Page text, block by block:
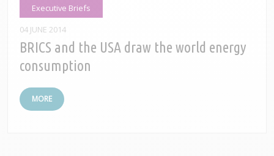
Executive Briefs
04 JUNE 2014
BRICS and the USA draw the world energy
consumption
MORE